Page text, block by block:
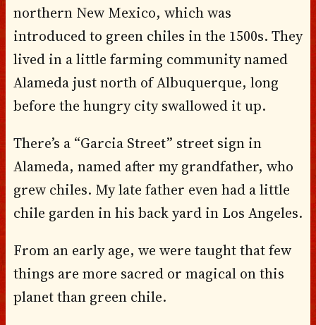
northern New Mexico, which was
introduced to green chiles in the 1500s. They
lived in a little farming community named
Alameda just north of Albuquerque, long
before the hungry city swallowed it up.
There’s a “Garcia Street” street sign in
Alameda, named after my grandfather, who
grew chiles. My late father even had a little
chile garden in his back yard in Los Angeles.
From an early age, we were taught that few
things are more sacred or magical on this
planet than green chile.